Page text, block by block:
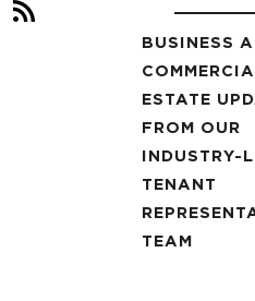
BUSINESS
ESTATE
FROM OUR
INDUSTRY-
TENANT
TEAM